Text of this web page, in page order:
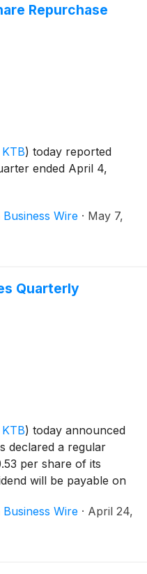
Repurchase
) today reported
ended April 4,
Business Wire · May 7,
Quarterly
) today announced
declared a regular
per share of its
will be payable on
Business Wire · April 24,